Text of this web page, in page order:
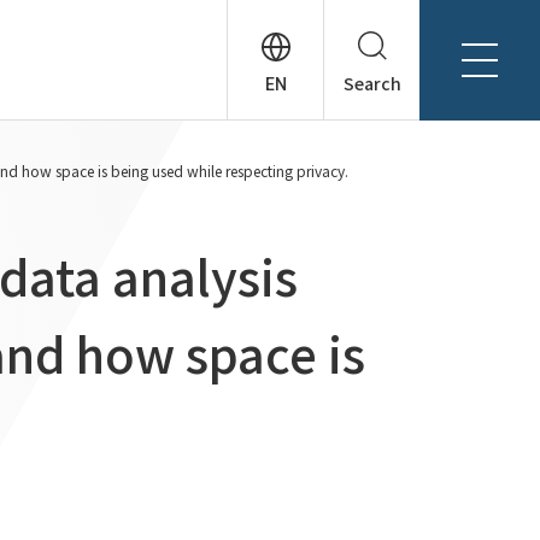
简体中文
Search
Offices + Group Companies
Office Introduction
History
how space is being used while respecting privacy.
analysis
how space is